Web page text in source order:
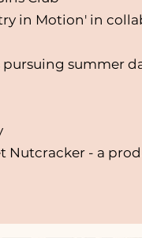
in Motion' in
summer
- a